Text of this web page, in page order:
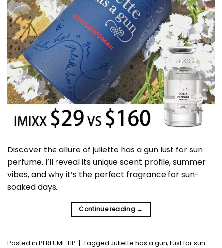
Discover the allure of juliette has a gun lust for sun
perfume. I’ll reveal its unique scent profile, summer
vibes, and why it’s the perfect fragrance for sun-
soaked days.
Continue reading →
Posted in PERFUME TIP | Tagged Juliette has a gun, Lust for sun